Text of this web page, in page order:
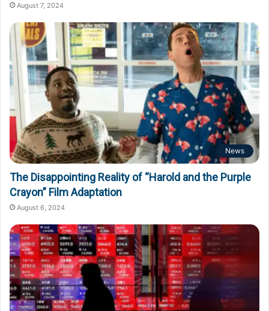
August 7, 2024
News
The Disappointing Reality of “Harold and the Purple
Crayon” Film Adaptation
August 6, 2024